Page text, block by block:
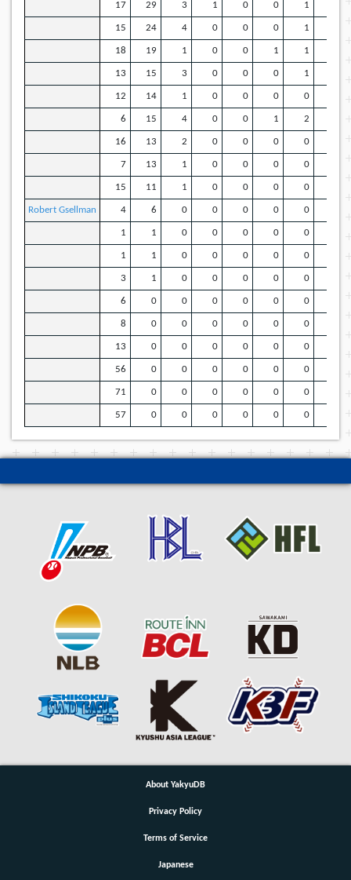
17 29 3 1 0 0 1
15 24 4 0 0 0 1
18 19 1 0 0 1 1
13 15 3 0 0 0 1
12 14 1 0 0 0 0
6 15 4 0 0 1 2
16 13 2 0 0 0 0
7 13 1 0 0 0 0
15 11 1 0 0 0 0
Robert Gsellman 4 6 0 0 0 0 0
1 1 0 0 0 0 0
1 1 0 0 0 0 0
3 1 0 0 0 0 0
6 0 0 0 0 0 0
8 0 0 0 0 0 0
13 0 0 0 0 0 0
56 0 0 0 0 0 0
71 0 0 0 0 0 0
57 0 0 0 0 0 0
About YakyuDB
Privacy Policy
Terms of Service
Japanese